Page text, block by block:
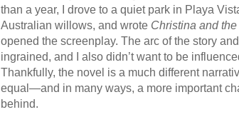
than a year, I drove to a quiet park in Playa
Australian willows, and wrote Christina and
opened the screenplay. The arc of the story
ingrained, and I also didn’t want to be
Thankfully, the novel is a much different
equal—and in many ways, a more important
behind.